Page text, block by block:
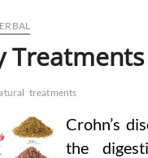
Treatments
treatments
Crohn’s
the